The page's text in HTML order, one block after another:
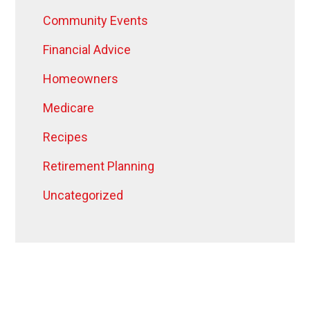
Community Events
Financial Advice
Homeowners
Medicare
Recipes
Retirement Planning
Uncategorized